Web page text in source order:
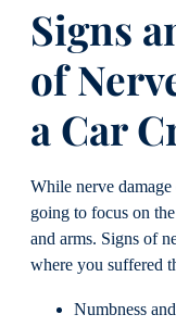
Signs
of
a Car
While nerve
going to focus on
and arms. Signs of
where you suffered
Numbness